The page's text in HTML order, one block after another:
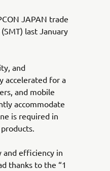
JAPAN trade
last January
and
accelerated for a
and mobile
accommodate
is required in
and efficiency in
thanks to the “1